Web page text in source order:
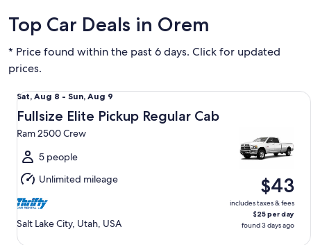
Top Car Deals in Orem
* Price found within the past 6 days. Click for updated
prices.
Sat,
Aug
8
to
Sun,
Aug
9
Sat, Aug 8 - Sun, Aug 9
Fullsize Elite Pickup Regular Cab
Ram 2500 Crew
5 people
Unlimited mileage
Salt Lake City, Utah, USA
$43
includes taxes & fees
$25 per day
found 3 days ago
Fullsize Elite Pickup Regular Cab Ram 2500 Crew